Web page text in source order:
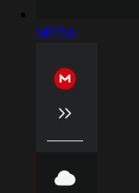
MEGA